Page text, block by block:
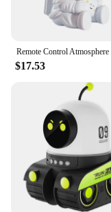
$17.53